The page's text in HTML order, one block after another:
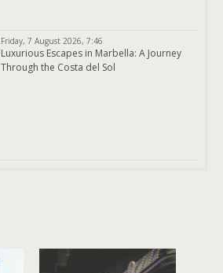
Friday, 7 August 2026, 7:46
Luxurious Escapes in Marbella: A Journey
Through the Costa del Sol